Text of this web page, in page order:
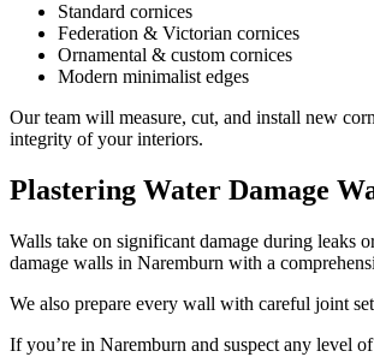
Standard cornices
Federation & Victorian cornices
Ornamental & custom cornices
Modern minimalist edges
Our team will measure, cut, and install new
integrity of your interiors.
Plastering Water Damage
Walls take on significant damage during leaks
damage walls in Naremburn with a
We also prepare every wall with careful joint
If you’re in Naremburn and suspect any level